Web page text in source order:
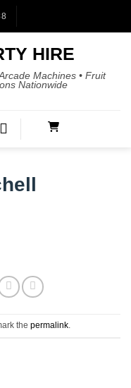
HIRE
Machines • Fruit
Nationwide
the permalink.